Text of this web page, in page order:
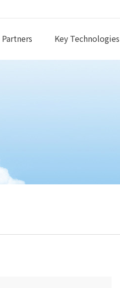
Partners Key Technologies